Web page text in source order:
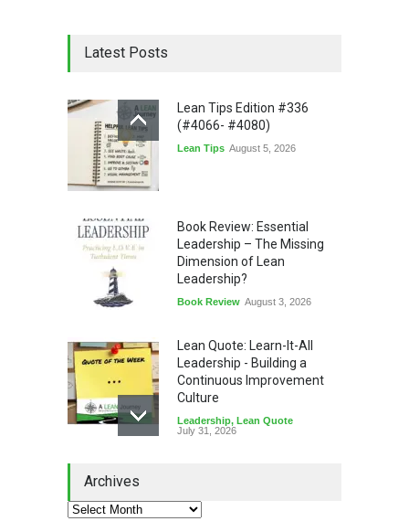
Latest Posts
Lean Tips Edition #336
(#4066- #4080)
Lean Tips August 5, 2026
Book Review: Essential
Leadership – The Missing
Dimension of Lean
Leadership?
Book Review August 3, 2026
Lean Quote: Learn-It-All
Leadership - Building a
Continuous Improvement
Culture
Leadership, Lean Quote
July 31, 2026
Lean Roundup
Archives